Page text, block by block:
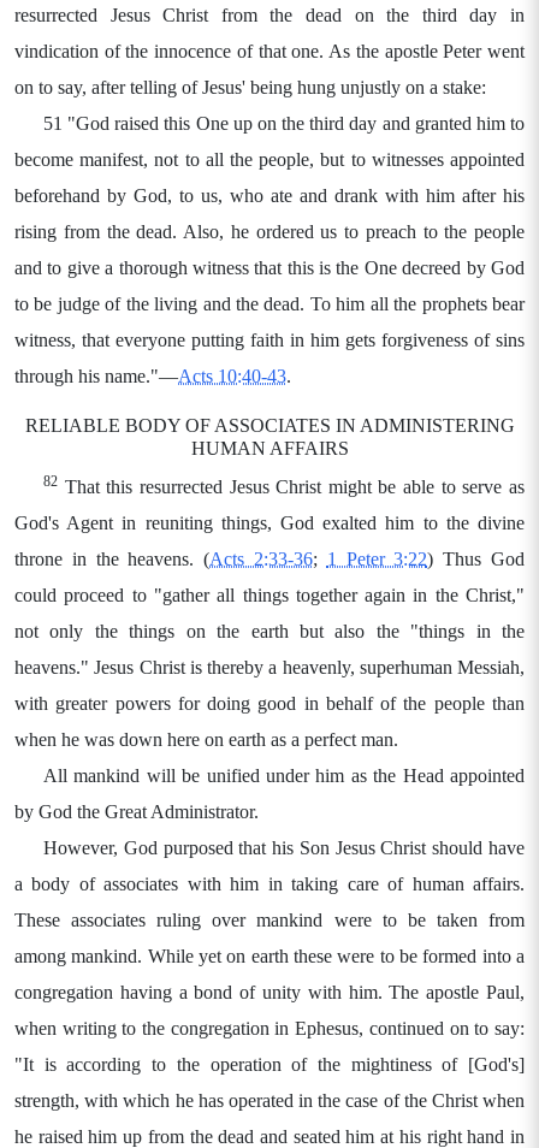
resurrected Jesus Christ from the dead on the third day in
vindication of the innocence of that one. As the apostle Peter went
on to say, after telling of Jesus' being hung unjustly on a stake:
51 "God raised this One up on the third day and granted him to
become manifest, not to all the people, but to witnesses appointed
beforehand by God, to us, who ate and drank with him after his
rising from the dead. Also, he ordered us to preach to the people
and to give a thorough witness that this is the One decreed by God
to be judge of the living and the dead. To him all the prophets bear
witness, that everyone putting faith in him gets forgiveness of sins
through his name."—Acts 10:40-43.
RELIABLE BODY OF ASSOCIATES IN ADMINISTERING
HUMAN AFFAIRS
82 That this resurrected Jesus Christ might be able to serve as
God's Agent in reuniting things, God exalted him to the divine
throne in the heavens. (Acts 2:33-36; 1 Peter 3:22) Thus God
could proceed to "gather all things together again in the Christ,"
not only the things on the earth but also the "things in the
heavens." Jesus Christ is thereby a heavenly, superhuman Messiah,
with greater powers for doing good in behalf of the people than
when he was down here on earth as a perfect man.
All mankind will be unified under him as the Head appointed
by God the Great Administrator.
However, God purposed that his Son Jesus Christ should have
a body of associates with him in taking care of human affairs.
These associates ruling over mankind were to be taken from
among mankind. While yet on earth these were to be formed into a
congregation having a bond of unity with him. The apostle Paul,
when writing to the congregation in Ephesus, continued on to say:
"It is according to the operation of the mightiness of [God's]
strength, with which he has operated in the case of the Christ when
he raised him up from the dead and seated him at his right hand in